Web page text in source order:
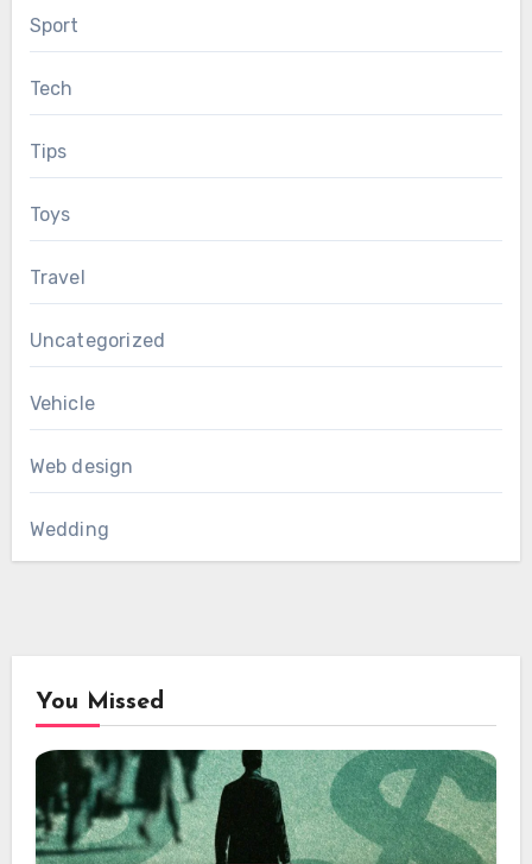
Sport
Tech
Tips
Toys
Travel
Uncategorized
Vehicle
Web design
Wedding
You Missed